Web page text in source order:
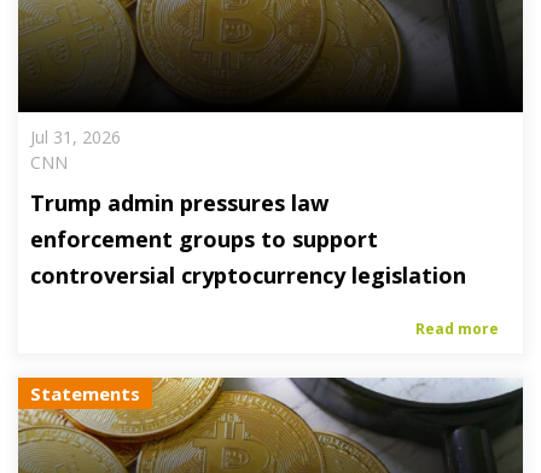
Jul 31, 2026
CNN
Trump admin pressures law
enforcement groups to support
controversial cryptocurrency legislation
Read more
Statements